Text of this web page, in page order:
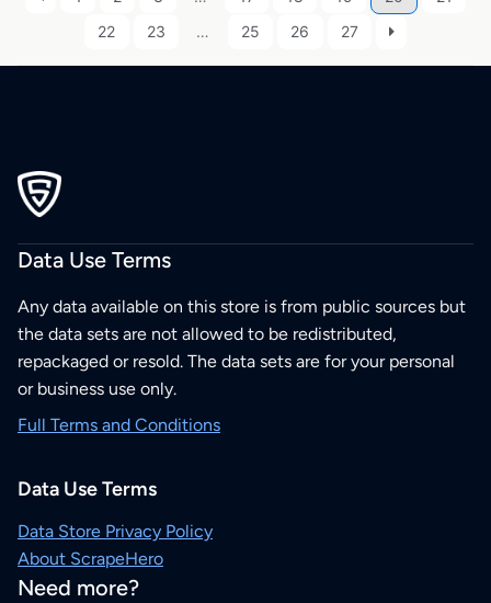
22
23 … 25 26 27
Data Use Terms
Any data available on this store is from public sources but
the data sets are not allowed to be redistributed,
repackaged or resold. The data sets are for your personal
or business use only.
Full Terms and Conditions
Data Use Terms
Data Store Privacy Policy
About ScrapeHero
Need more?